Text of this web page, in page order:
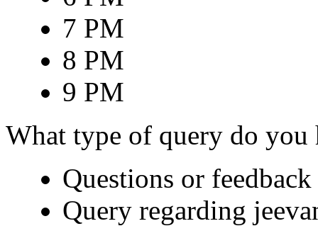
7 PM
8 PM
9 PM
What type of query do you
Questions or
Query regarding